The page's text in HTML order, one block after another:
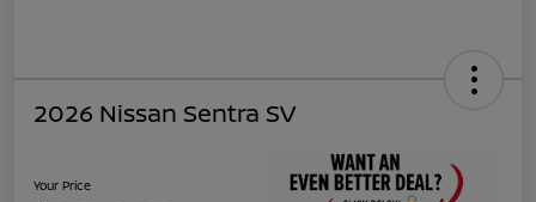
2026 Nissan Sentra SV
Your Price